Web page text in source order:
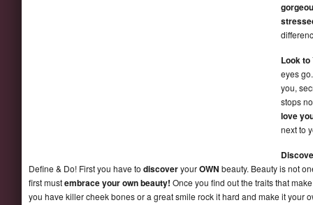
Look to
eyes
you,
stops
love
next to
Define & Do! First you have to discoveryourOWN beauty. Beauty is not
first mustembrace your own beauty! Once you find out the traits that
you have killer cheek bones or a great smile rock it hard and make it your